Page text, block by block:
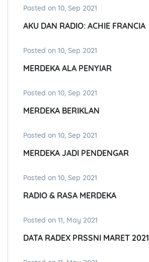
Posted on 10, Sep 2021
AKU DAN RADIO: ACHIE FRANCIA
Posted on 10, Sep 2021
MERDEKA ALA PENYIAR
Posted on 10, Sep 2021
MERDEKA BERIKLAN
Posted on 10, Sep 2021
MERDEKA JADI PENDENGAR
Posted on 10, Sep 2021
RADIO & RASA MERDEKA
Posted on 11, May 2021
DATA RADEX PRSSNI MARET 2021